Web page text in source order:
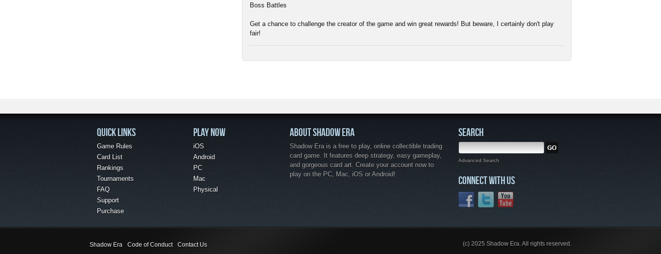
Boss Battles
Get a chance to challenge the creator of the game and win great rewards! But beware, I certainly don't play
fair!
QUICK LINKS
Game Rules
Card List
Rankings
Tournaments
FAQ
Support
Purchase
PLAY NOW
iOS
Android
PC
Mac
Physical
ABOUT SHADOW ERA
Shadow Era is a free to play, online collectible trading
card game. It features deep strategy, easy gameplay,
and gorgeous card art. Create your account now to
play on the PC, Mac, iOS or Android!
SEARCH
Advanced Search
CONNECT WITH US
Shadow Era Code of Conduct Contact Us (c) 2025 Shadow Era. All rights reserved.